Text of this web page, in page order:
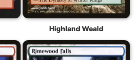
Highland Weald